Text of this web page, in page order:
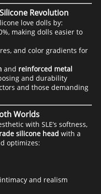
Revolution
love dolls by:
making dolls easier to
and color gradients for
and reinforced metal
and durability
and those demanding
Worlds
with SLE’s softness,
silicone head with a
optimizes:
and realism